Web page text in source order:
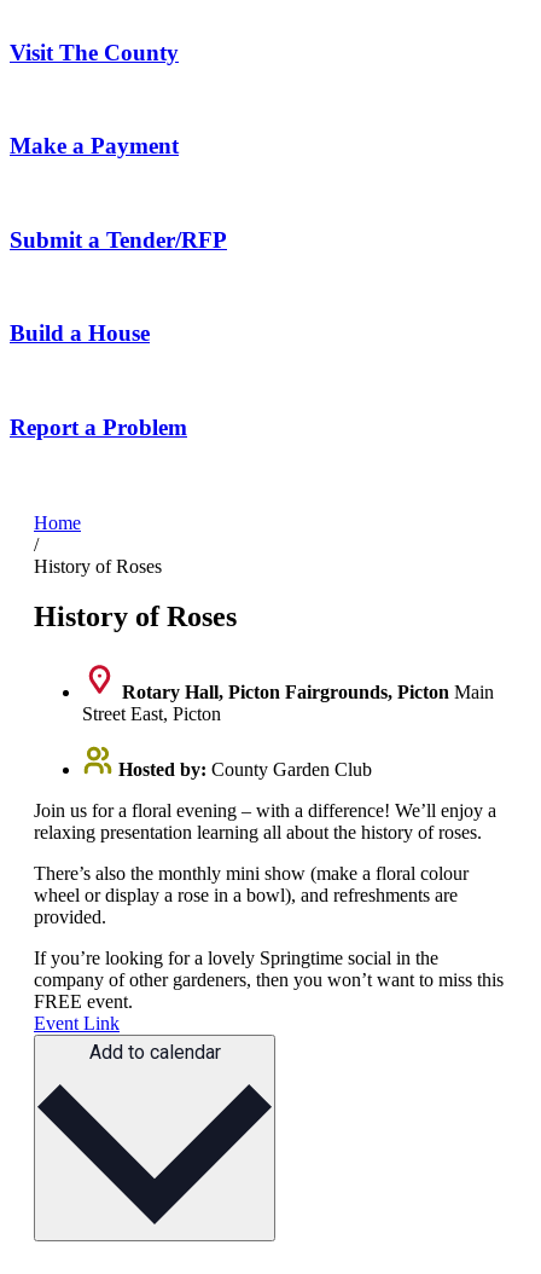
Visit The County
Make a Payment
Submit a Tender/RFP
Build a House
Report a Problem
Home
/
History of Roses
History of Roses
Rotary Hall, Picton Fairgrounds, Picton Main
Street East, Picton
Hosted by: County Garden Club
Join us for a floral evening – with a difference! We’ll enjoy a
relaxing presentation learning all about the history of roses.
There’s also the monthly mini show (make a floral colour
wheel or display a rose in a bowl), and refreshments are
provided.
If you’re looking for a lovely Springtime social in the
company of other gardeners, then you won’t want to miss this
FREE event.
Event Link
Add to calendar